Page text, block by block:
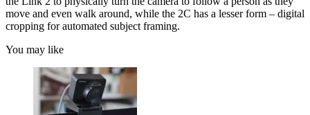
move and even walk around, while the 2C has a lesser form – digital
cropping for automated subject framing.
You may like